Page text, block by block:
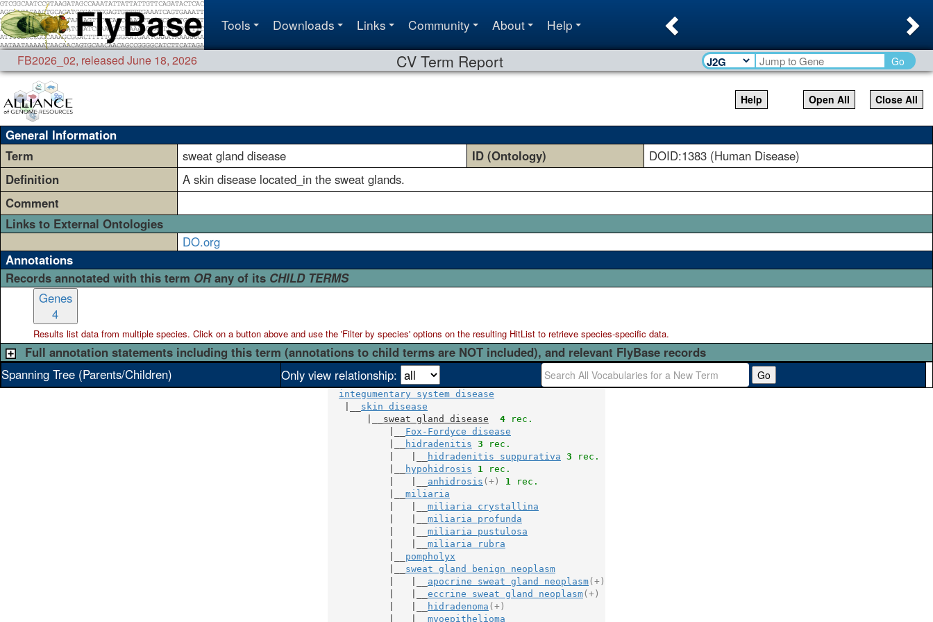
Tools Downloads Links Community About Help
FB2026_02, released June 18, 2026 CV Term Report Go
Help Close All
Open All
General Information
Term
sweat gland disease ID (Ontology)
DOID:1383 (Human Disease)
Definition
A skin disease located_in the sweat glands.
Comment
Links to External Ontologies
DO.org
Annotations
Records annotated with this term ORany of its CHILD TERMS
Genes
4
Results list data from multiplespecies. Click on a button above and use the 'Filter by species' options on the resulting HitList to retrieve species-specific data.
Full annotation statements including this term (annotations to child terms are NOT included), and relevant FlyBase records
Spanning Tree (Parents/Children)
Only view relationship: Go
integumentary system disease
skin disease
sweat gland disease 4 rec.
Fox-Fordyce disease
hidradenitis 3 rec.
hidradenitis suppurativa 3 rec.
hypohidrosis 1 rec.
anhidrosis (+) 1 rec.
miliaria
miliaria crystallina
miliaria profunda
miliaria pustulosa
miliaria rubra
pompholyx
sweat gland benign neoplasm
apocrine sweat gland neoplasm(+)
eccrine sweat gland neoplasm(+)
hidradenoma (+)
myoepithelioma